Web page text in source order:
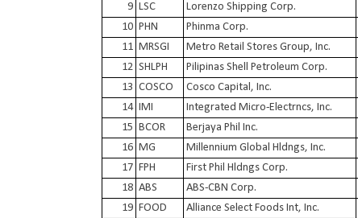
9 LSC Lorenzo Shipping Corp.
10 PHN Phinma Corp.
11 MRSGI Metro Retail Stores Group, Inc.
12 SHLPH Pilipinas Shell Petroleum Corp.
13 COSCO Cosco Capital, Inc.
14 IMI Integrated Micro-Electrncs, Inc.
15 BCOR Berjaya Phil Inc.
16 MG Millennium Global Hldngs, Inc.
17 FPH First Phil Hldngs Corp.
18 ABS ABS-CBN Corp.
19 FOOD Alliance Select Foods Int, Inc.